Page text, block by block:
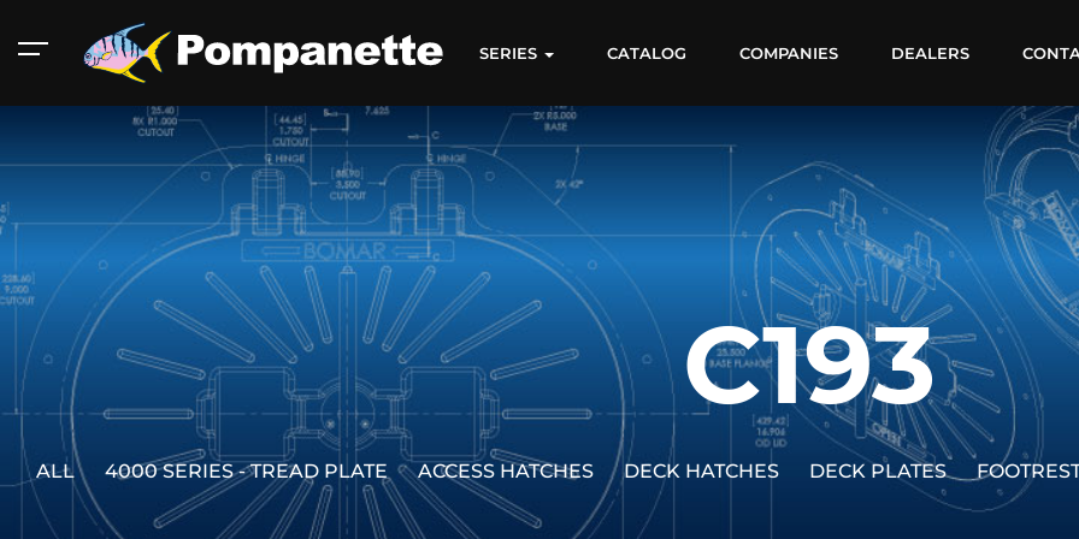
American Marine
Catalog
Aluminum 2000
Catalog
SERIES CATALOG COMPANIES DEALERS
C193
ALL 4000 SERIES - TREAD PLATE ACCESS HATCHES DECK HATCHES DECK PLATES